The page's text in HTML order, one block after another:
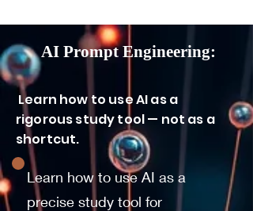
AI Prompt Engineering:
Learn how to use AI as a
rigorous study tool — not as a
shortcut.
Learn how to use AI as a
precise study tool for